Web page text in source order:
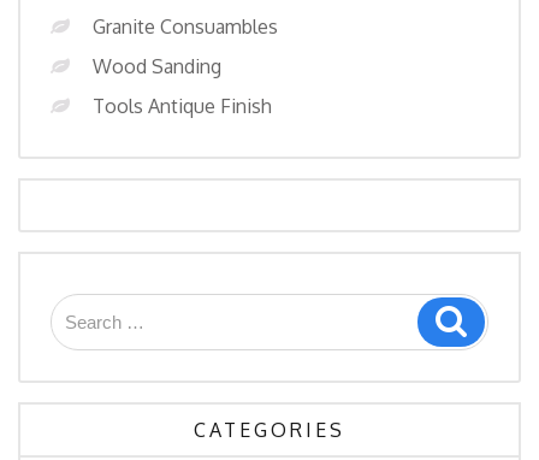
Granite Consuambles
Wood Sanding
Tools Antique Finish
Search
for:
Search
CATEGORIES